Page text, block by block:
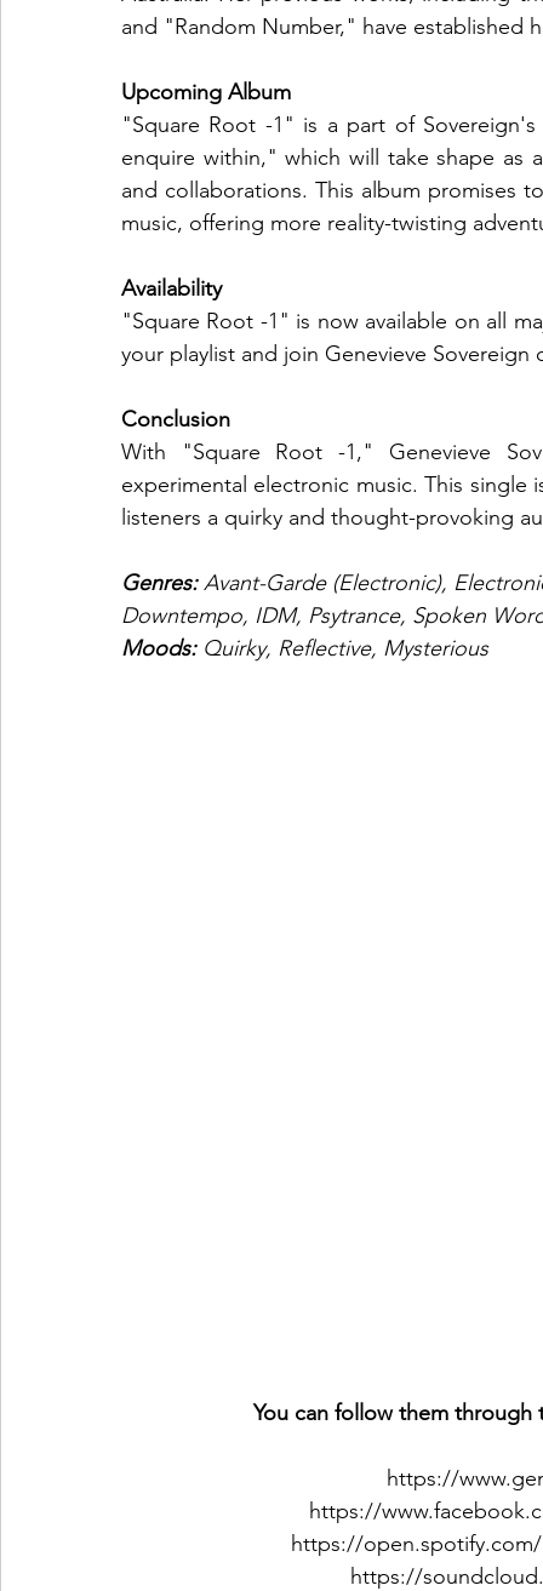
and "Random Number," have established
Upcoming Album
"Square Root -1" is a part of Sovereign's
enquire within," which will take shape as
and collaborations. This album promises
music, offering more reality-twisting
Availability
"Square Root -1" is now available on all
your playlist and join Genevieve
Conclusion
With "Square Root -1," Genevieve
experimental electronic music. This
listeners a quirky and thought-provoking
Genres: Avant-Garde (Electronic),
Downtempo, IDM, Psytrance, Spoken
Moods: Quirky, Reflective, Mysterious
You can follow them through
https://
https://
https://open.spotify.com/
https://